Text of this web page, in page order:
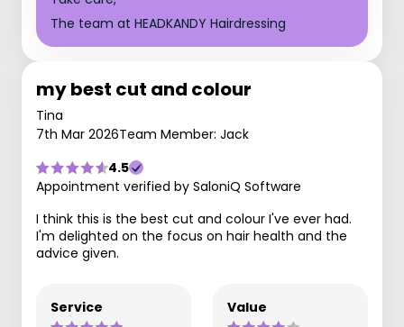
The team at HEADKANDY Hairdressing
my best cut and colour
Tina
7th Mar 2026Team Member: Jack
4.5
Appointment verified by SaloniQ Software
I think this is the best cut and colour I've ever had.
I'm delighted on the focus on hair health and the
advice given.
Service Value